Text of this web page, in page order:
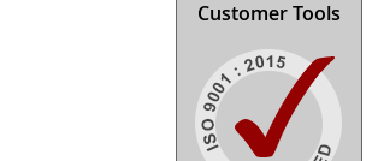
Customer Tools